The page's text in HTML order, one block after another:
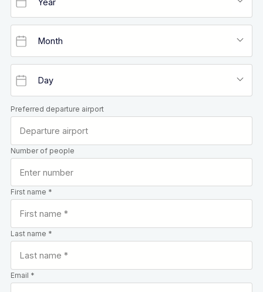
Preferred departure airport
Number of people
First name *
Last name *
Email *